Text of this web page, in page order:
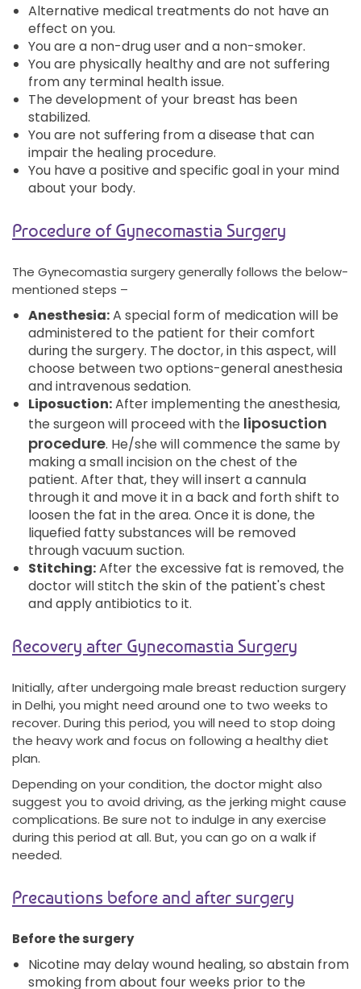
Alternative medical treatments do not have an
effect on you.
You are a non-drug user and a non-smoker.
You are physically healthy and are not suffering
from any terminal health issue.
The development of your breast has been
stabilized.
You are not suffering from a disease that can
impair the healing procedure.
You have a positive and specific goal in your mind
about your body.
Procedure of Gynecomastia Surgery
The Gynecomastia surgery generally follows the below-
mentioned steps –
Anesthesia:A special form of medication will be
administered to the patient for their comfort
during the surgery. The doctor, in this aspect, will
choose between two options-general anesthesia
and intravenous sedation.
Liposuction:After implementing the anesthesia,
the surgeon will proceed with the liposuction
procedure. He/she will commence the same by
making a small incision on the chest of the
patient. After that, they will insert a cannula
through it and move it in a back and forth shift to
loosen the fat in the area. Once it is done, the
liquefied fatty substances will be removed
through vacuum suction.
Stitching:After the excessive fat is removed, the
doctor will stitch the skin of the patient's chest
and apply antibiotics to it.
Recovery after Gynecomastia Surgery
Initially, after undergoing male breast reduction surgery
in Delhi, you might need around one to two weeks to
recover. During this period, you will need to stop doing
the heavy work and focus on following a healthy diet
plan.
Depending on your condition, the doctor might also
suggest you to avoid driving, as the jerking might cause
complications. Be sure not to indulge in any exercise
during this period at all. But, you can go on a walk if
needed.
Precautions before and after surgery
Before the surgery
Nicotine may delay wound healing, so abstain from
smoking from about four weeks prior to the